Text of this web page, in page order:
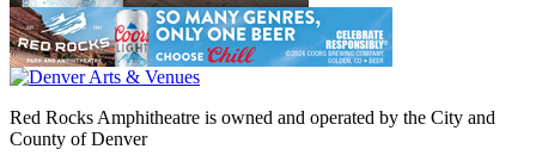
Red Rocks Amphitheatre is owned and operated by the City and
County of Denver